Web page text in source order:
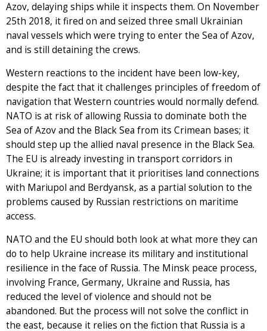
Azov, delaying ships while it inspects them. On November
25th 2018, it fired on and seized three small Ukrainian
naval vessels which were trying to enter the Sea of Azov,
and is still detaining the crews.
Western reactions to the incident have been low-key,
despite the fact that it challenges principles of freedom of
navigation that Western countries would normally defend.
NATO is at risk of allowing Russia to dominate both the
Sea of Azov and the Black Sea from its Crimean bases; it
should step up the allied naval presence in the Black Sea.
The EU is already investing in transport corridors in
Ukraine; it is important that it prioritises land connections
with Mariupol and Berdyansk, as a partial solution to the
problems caused by Russian restrictions on maritime
access.
NATO and the EU should both look at what more they can
do to help Ukraine increase its military and institutional
resilience in the face of Russia. The Minsk peace process,
involving France, Germany, Ukraine and Russia, has
reduced the level of violence and should not be
abandoned. But the process will not solve the conflict in
the east, because it relies on the fiction that Russia is a